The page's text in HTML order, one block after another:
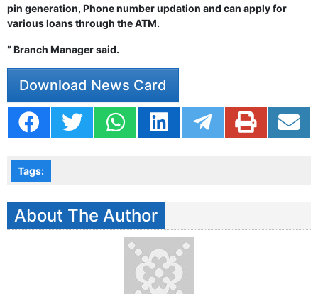
pin generation, Phone number updation and can apply for
various loans through the ATM.
” Branch Manager said.
Download News Card
Tags:
About The Author